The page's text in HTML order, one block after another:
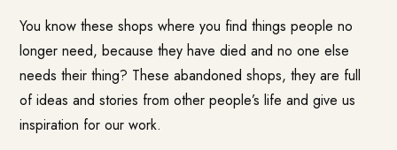
You know these shops where you find things people no
longer need, because they have died and no one else
needs their thing? These abandoned shops, they are full
of ideas and stories from other people’s life and give us
inspiration for our work.